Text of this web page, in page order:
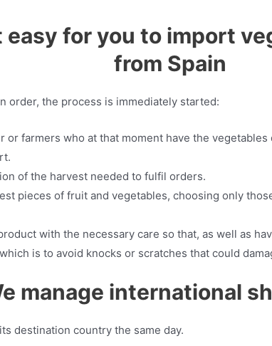
easy for you to import
from Spain
order, the process is immediately started:
or farmers who at that moment have the
of the harvest needed to fulfil orders.
pieces of fruit and vegetables, choosing only
with the necessary care so that, as well as
is to avoid knocks or scratches that could
manage international
destination country the same day.